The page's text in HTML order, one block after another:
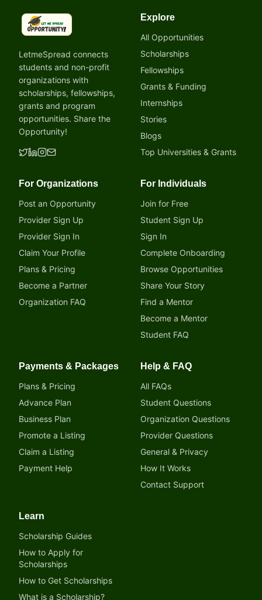
LetmeSpread - Opportunity!
LetmeSpread connects
students and non-profit
organizations with
scholarships, fellowships,
grants and program
opportunities. Share the
Opportunity!
Explore
All Opportunities
Scholarships
Fellowships
Grants & Funding
Internships
Stories
Blogs
Top Universities & Grants
For Organizations
Post an Opportunity
Provider Sign Up
Provider Sign In
Claim Your Profile
Plans & Pricing
Become a Partner
Organization FAQ
For Individuals
Join for Free
Student Sign Up
Sign In
Complete Onboarding
Browse Opportunities
Share Your Story
Find a Mentor
Become a Mentor
Student FAQ
Payments & Packages
Plans & Pricing
Advance Plan
Business Plan
Promote a Listing
Claim a Listing
Payment Help
Help & FAQ
All FAQs
Student Questions
Organization Questions
Provider Questions
General & Privacy
How It Works
Contact Support
Learn
Scholarship Guides
How to Apply for
Scholarships
How to Get Scholarships
What is a Scholarship?